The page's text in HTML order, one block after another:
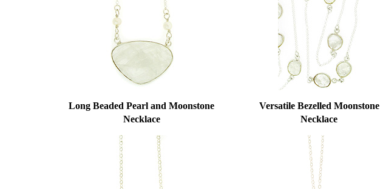
Long Beaded Pearl and Moonstone
Necklace
Versatile Bezelled Moonstone
Necklace